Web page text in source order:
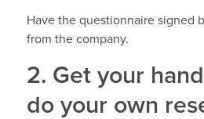
Have the questionnaire signed
from the company.
2. Get your
do your own